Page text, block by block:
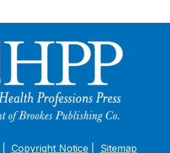
Copyright Notice Sitemap